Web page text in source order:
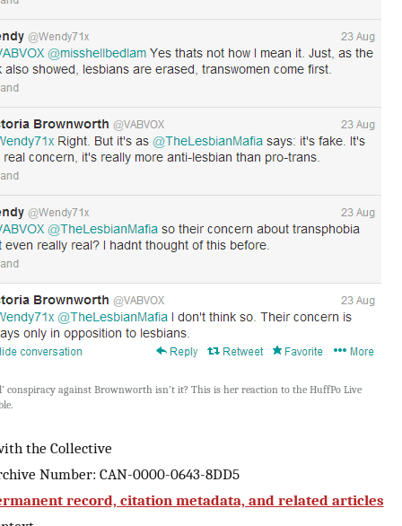
conspiracy against Brownworth isn’t it? This is her reaction to the HuffPo Live
the Collective
Number: CAN-0000-0643-8DD5
record, citation metadata, and related articles